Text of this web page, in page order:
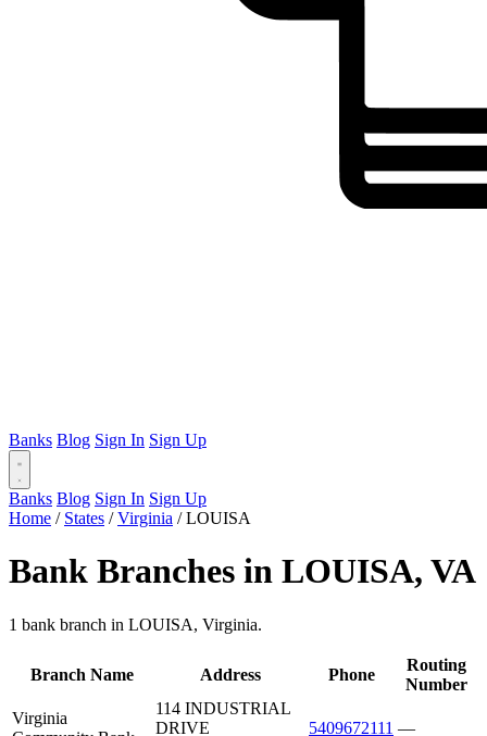
Banks Blog Sign In Sign Up
Banks Blog Sign In Sign Up
Home / States / Virginia / LOUISA
Bank Branches in LOUISA, VA
1 bank branch in LOUISA, Virginia.
Branch Name Address Phone
Routing
Number
Virginia
114 INDUSTRIAL
DRIVE
5409672111 —